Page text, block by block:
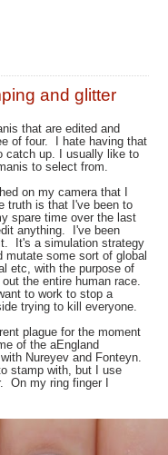
and glitter
that are edited and
of four. I hate having that
catch up. I usually like to
to select from.
on my camera that I
truth is that I've been to
spare time over the last
anything. I've been
It's a simulation strategy
mutate some sort of global
etc, with the purpose of
the entire human race.
to work to stop a
trying to kill everyone.
plague for the moment
of the aEngland
Nureyev and Fonteyn.
stamp with, but I use
On my ring finger I